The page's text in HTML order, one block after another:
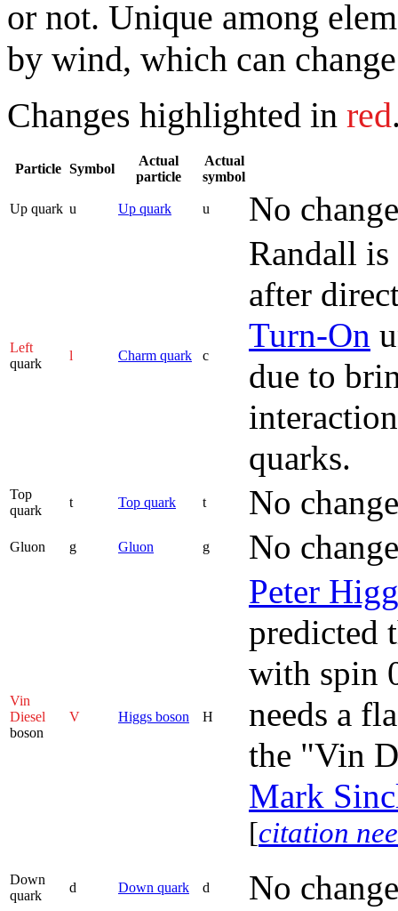
or not. Unique among
by wind, which can
Changes highlighted in red
Particle Symbol
Actual
particle
Actual
symbol
Up quark u Up quark u No
Left
quark
l Charm quark c
Randall
after
Turn-On
due to
quarks.
Top
quark
t Top quark t No
Gluon g Gluon g No
Vin
Diesel
boson
V Higgs boson H
Peter
predicted
with spin
needs a
the "Vin
Mark
[citation
Down
quark
d Down quark d No